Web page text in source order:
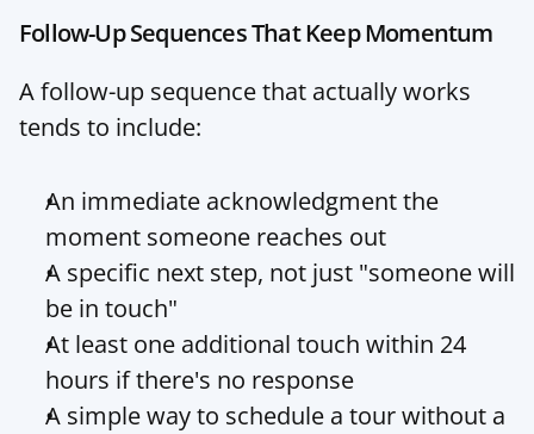
Follow-Up Sequences That Keep Momentum
A follow-up sequence that actually works
tends to include:
An immediate acknowledgment the
moment someone reaches out
A specific next step, not just "someone will
be in touch"
At least one additional touch within 24
hours if there's no response
A simple way to schedule a tour without a